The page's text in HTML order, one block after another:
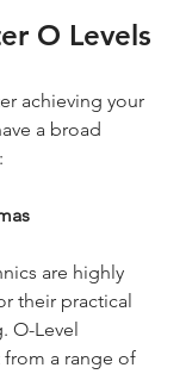
O Levels
achieving your
a broad
are highly
their practical
O-Level
from a range of